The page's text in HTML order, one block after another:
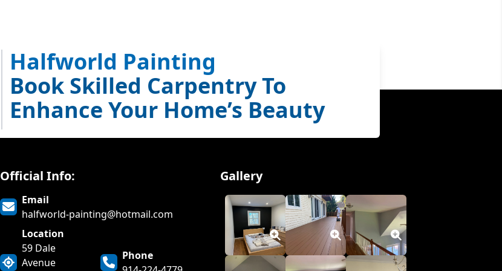
Halfworld Painting
Book Skilled Carpentry To
Enhance Your Home’s Beauty
Official Info:
Email
halfworld-painting@hotmail.com
Location
59 Dale
Avenue
Phone
Gallery